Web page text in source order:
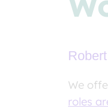
We
roles